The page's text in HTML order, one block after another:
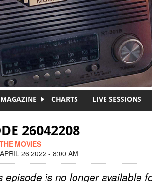
MAGAZINE CHARTS LIVE SESSIONS
26042208
MOVIES
APRIL 26 2022 - 8:00 AM
episode is no longer available